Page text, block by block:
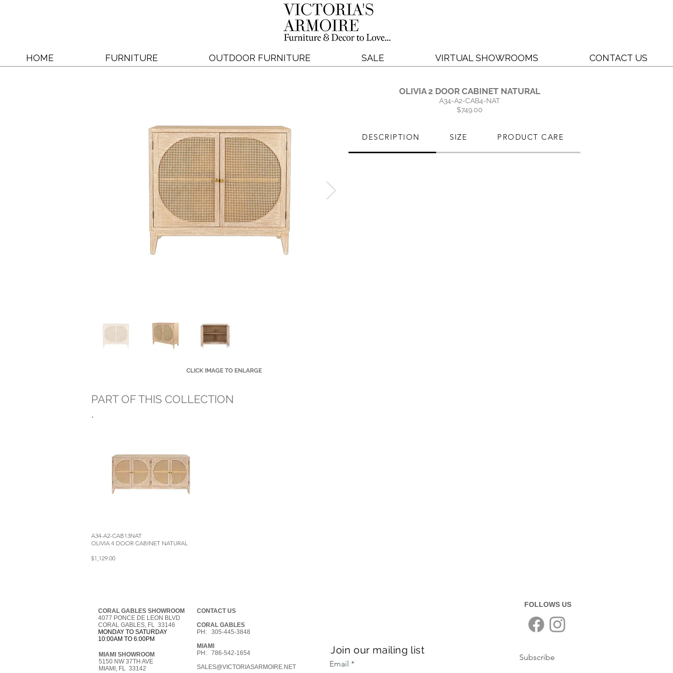
HOME FURNITURE OUTDOOR FURNITURE SALE VIRTUAL SHOWROOMS CONTACT US
OLIVIA 2 DOOR CABINET NATURAL
A34-A2-CAB4-NAT
$749.00
DESCRIPTION SIZE PRODUCT CARE
CLICK IMAGE TO ENLARGE
PART OF THIS COLLECTION
A34-A2-CAB13NAT
OLIVIA 4 DOOR CABINET NATURAL
$1,129.00
CORAL GABLES SHOWROOM
4077 PONCE DE LEON BLVD
CORAL GABLES, FL 33146
MONDAY TO SATURDAY
10:00AM TO 6:00PM
MIAMI SHOWROOM
5150 NW 37TH AVE
MIAMI, FL 33142
CONTACT US
CORAL GABLES
PH: 305-445-3848
MIAMI
PH: 786-542-1654
SALES@VICTORIASARMOIRE.NET
FOLLOWS US
Join our mailing list
Email
Subscribe